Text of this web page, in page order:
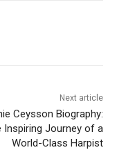
Next article
Ceysson Biography:
Inspiring Journey of a
World-Class Harpist